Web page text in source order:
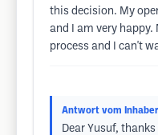
this decision. My
and I am very
process and I can't
Antwort vom Inhaber
Dear Yusuf,